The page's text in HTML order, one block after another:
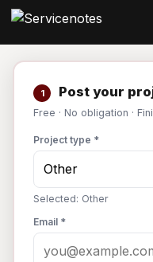
1 Post your
Free · No obligation ·
Project type *
Selected: Other
Email *